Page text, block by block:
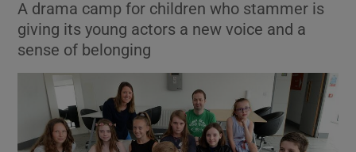
A drama camp for children who stammer is
giving its young actors a new voice and a
sense of belonging